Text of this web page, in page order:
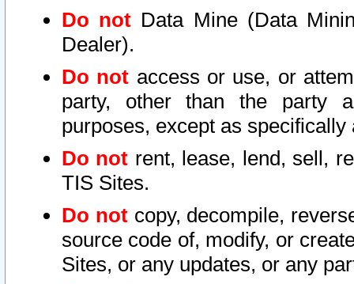
Do not Data Mine (Data
Dealer).
Do not access or use, or
party, other than the party
purposes, except as
Do not rent, lease, lend, sell,
TIS Sites.
Do notcopy, decompile,
source code of, modify, or
Sites, or any updates, or any